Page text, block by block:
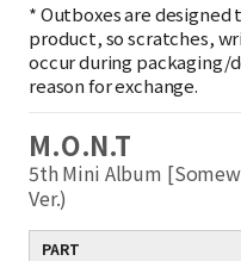
*Outboxes are
product, so scratches,
occur during packaging/
reason for exchange.
M.O.N.T
5th Mini Album
Ver.)
PART